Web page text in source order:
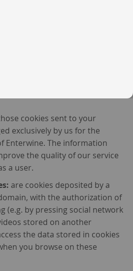
damage the computer and
to identify and solve
are used by
origin the cookies used
cookies sent to your
exclusively by us for the
Enterwine. The information
the quality of our service
a user.
are cookies deposited by a
with the authorization of
(e.g. by pressing social network
stored on another
the data stored in cookies
you browse on these